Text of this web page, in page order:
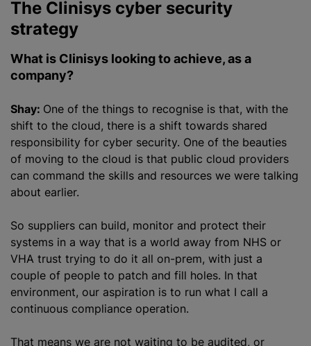
The Clinisys cyber security
strategy
What is Clinisys looking to achieve, as a
company?
Shay: One of the things to recognise is that, with the
shift to the cloud, there is a shift towards shared
responsibility for cyber security. One of the beauties
of moving to the cloud is that public cloud providers
can command the skills and resources we were talking
about earlier.
So suppliers can build, monitor and protect their
systems in a way that is a world away from NHS or
VHA trust trying to do it all on-prem, with just a
couple of people to patch and fill holes. In that
environment, our aspiration is to run what I call a
continuous compliance operation.
That means we are not waiting to be audited, or